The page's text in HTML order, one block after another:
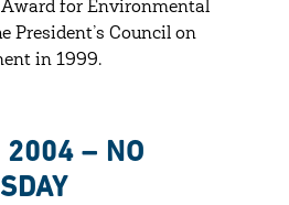
for Environmental
President’s Council on
in 1999.
2004 – NO